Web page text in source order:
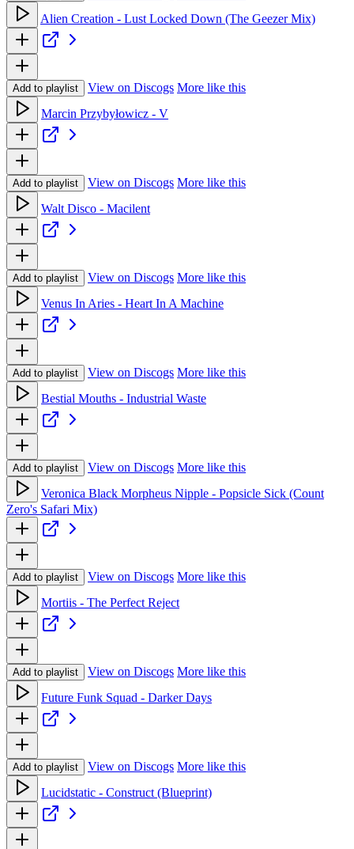
Alien Creation - Lust Locked Down (The Geezer Mix)
Add to playlist View on Discogs More like this
Marcin Przybyłowicz - V
Add to playlist View on Discogs More like this
Walt Disco - Macilent
Add to playlist View on Discogs More like this
Venus In Aries - Heart In A Machine
Add to playlist View on Discogs More like this
Bestial Mouths - Industrial Waste
Add to playlist View on Discogs More like this
Veronica Black Morpheus Nipple - Popsicle Sick (Count
Zero's Safari Mix)
Add to playlist View on Discogs More like this
Mortiis - The Perfect Reject
Add to playlist View on Discogs More like this
Future Funk Squad - Darker Days
Add to playlist View on Discogs More like this
Lucidstatic - Construct (Blueprint)